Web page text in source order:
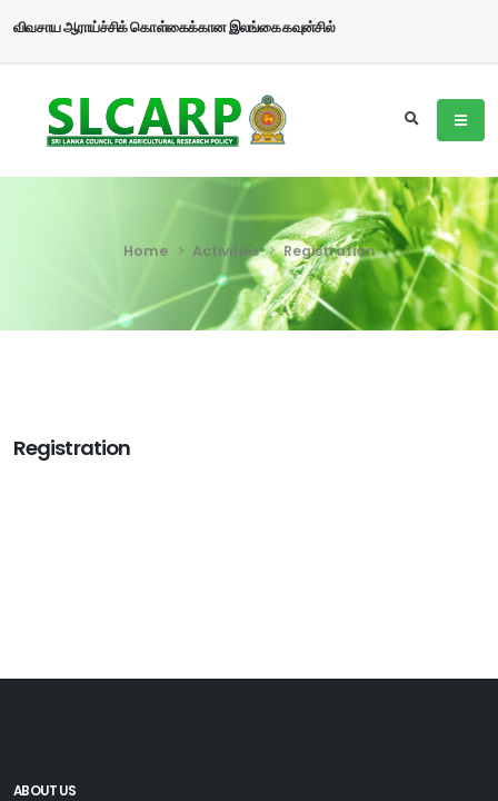
விவசாய ஆராய்ச்சிக் கொள்கைக்கான இலங்கை கவுன்சில்
Home Activities Registration
Registration
ABOUT US